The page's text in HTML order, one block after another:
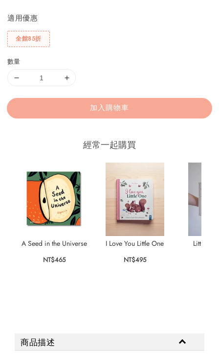
適用優惠
全館85折
數量
加入購物車
經常一起購買
A Seed in the Universe
NT$465
I Love You Little One
NT$495
Little
商品描述